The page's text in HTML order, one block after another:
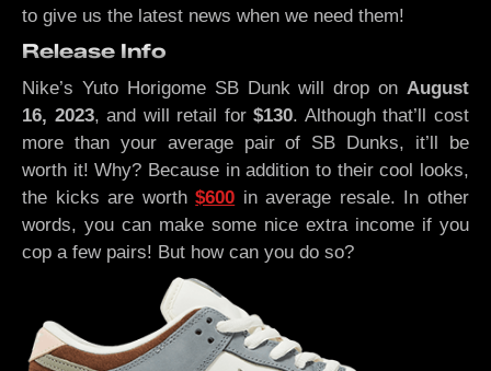
to give us the latest news when we need them!
Release Info
Nike’s Yuto Horigome SB Dunk will drop on August
16, 2023, and will retail for$130. Although that’ll cost
more than your average pair of SB Dunks, it’ll be
worth it! Why? Because in addition to their cool looks,
the kicks are worth$600 in average resale. In other
words, you can make some nice extra income if you
cop a few pairs! But how can you do so?